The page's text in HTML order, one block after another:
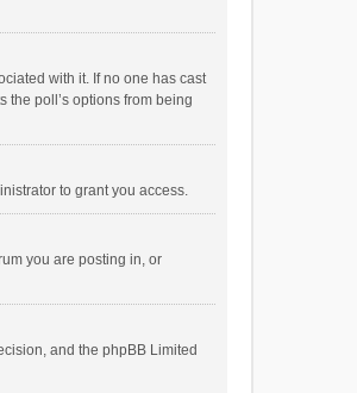
with it. If no one has cast
the poll’s options from being
to grant you access.
you are posting in, or
and the phpBB Limited